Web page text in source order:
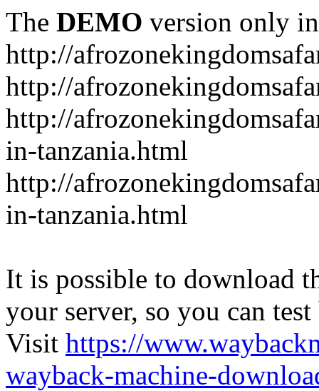
The DEMO version only
http://
http://
http://
in-tanzania.html
http://
in-tanzania.html
It is possible to download
your server, so you can
Visit https://
wayback-machine-